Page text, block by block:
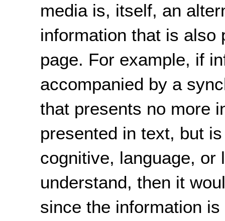
media is, itself, an
information that is also
page. For example, if
accompanied by a
that presents no more
presented in text, but
cognitive, language, or
understand, then it
since the information